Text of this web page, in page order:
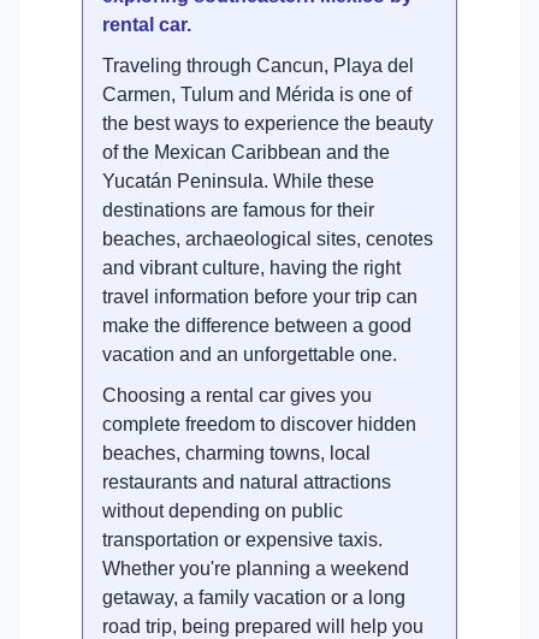
rental car.
Traveling through Cancun, Playa del
Carmen, Tulum and Mérida is one of
the best ways to experience the beauty
of the Mexican Caribbean and the
Yucatán Peninsula. While these
destinations are famous for their
beaches, archaeological sites, cenotes
and vibrant culture, having the right
travel information before your trip can
make the difference between a good
vacation and an unforgettable one.
Choosing a rental car gives you
complete freedom to discover hidden
beaches, charming towns, local
restaurants and natural attractions
without depending on public
transportation or expensive taxis.
Whether you're planning a weekend
getaway, a family vacation or a long
road trip, being prepared will help you